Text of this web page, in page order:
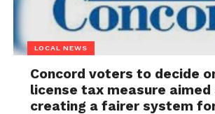
LOCAL NEWS
Concord voters to decide
license tax measure aimed
creating a fairer system